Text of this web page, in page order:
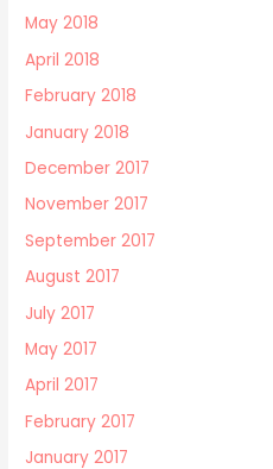
May 2018
April 2018
February 2018
January 2018
December 2017
November 2017
September 2017
August 2017
July 2017
May 2017
April 2017
February 2017
January 2017